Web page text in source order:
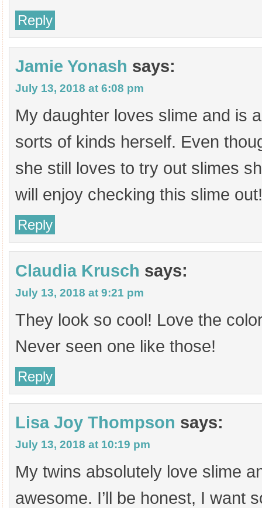
Reply
Jamie Yonash says:
July 13, 2018 at 6:08 pm
My daughter loves slime and is
sorts of kinds herself. Even
she still loves to try out slimes
will enjoy checking this slime out!
Reply
Claudia Krusch says:
July 13, 2018 at 9:21 pm
They look so cool! Love the
Never seen one like those!
Reply
Lisa Joy Thompson says:
July 13, 2018 at 10:19 pm
My twins absolutely love slime
awesome. I’ll be honest, I want